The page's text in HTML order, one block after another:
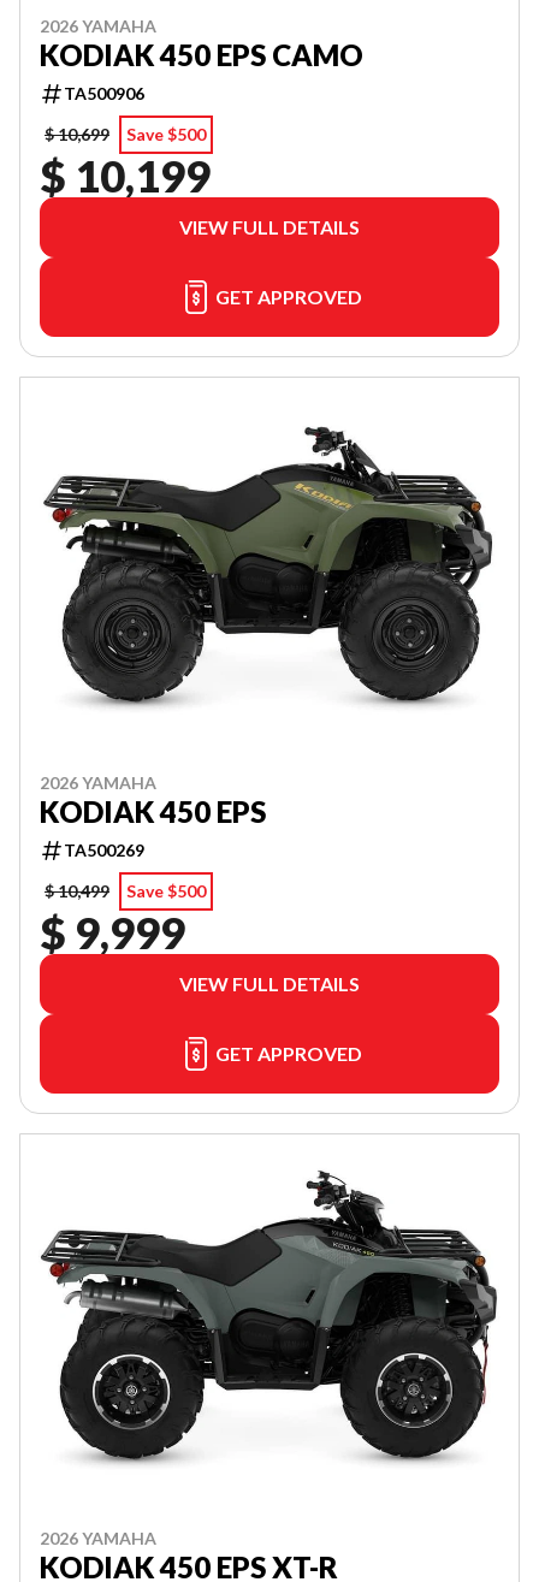
2026 YAMAHA
KODIAK 450 EPS CAMO
TA500906
$ 10,699
Save $500
$ 10,199
VIEW FULL DETAILS
GET APPROVED
2026 YAMAHA
KODIAK 450 EPS
TA500269
$ 10,499
Save $500
$ 9,999
VIEW FULL DETAILS
GET APPROVED
2026 YAMAHA
KODIAK 450 EPS XT-R